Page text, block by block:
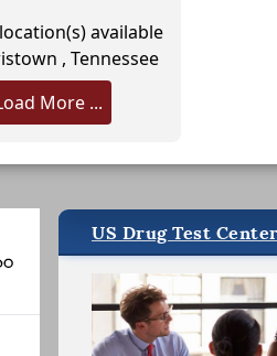
available
, Tennessee
More ...
US Drug Test